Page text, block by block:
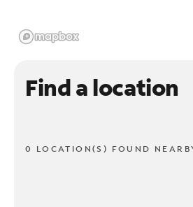
Find a location
0 LOCATION(S) FOUND